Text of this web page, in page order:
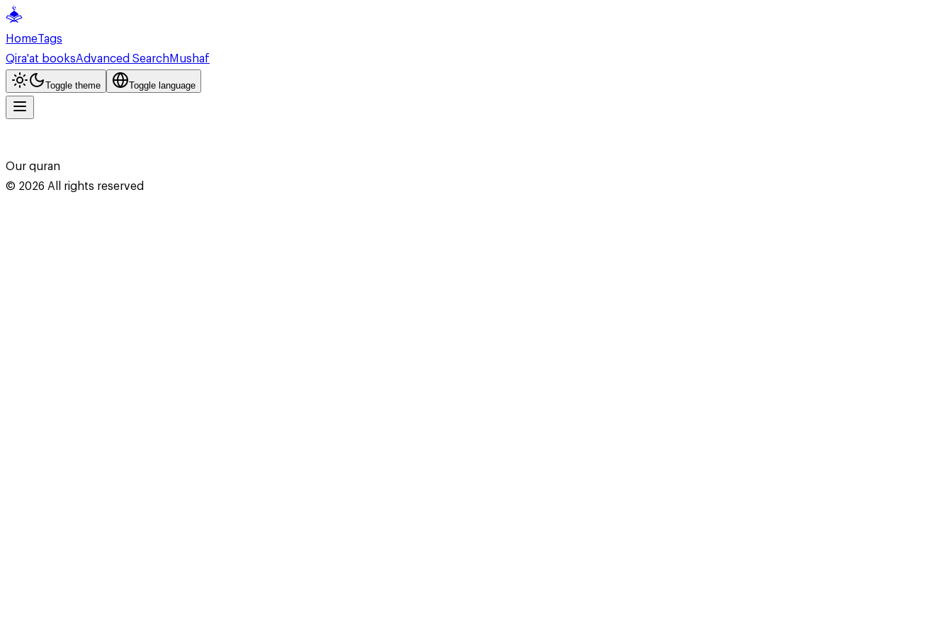
HomeTags
Qira'at booksAdvanced SearchMushaf
Toggle theme Toggle language
Our quran
© 2026All rights reserved